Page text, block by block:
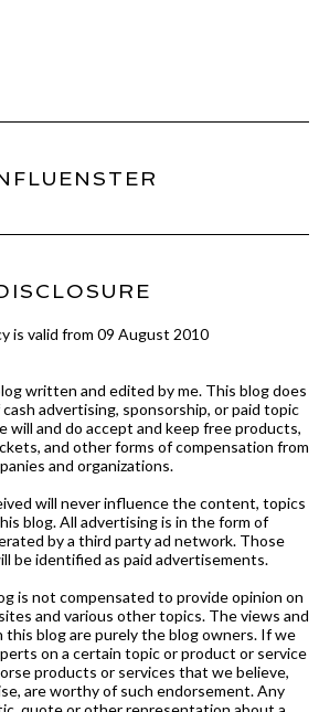
is valid from 09 August 2010
written and edited by me. This blog does
advertising, sponsorship, or paid topic
will and do accept and keep free products,
and other forms of compensation from
and organizations.
will never influence the content, topics
blog. All advertising is in the form of
by a third party ad network. Those
be identified as paid advertisements.
is not compensated to provide opinion on
and various other topics. The views and
this blog are purely the blog owners. If we
on a certain topic or product or service
products or services that we believe,
are worthy of such endorsement. Any